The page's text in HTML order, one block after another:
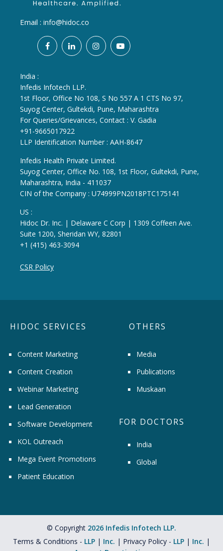
Email : info@hidoc.co
India :
Infedis Infotech LLP.
1st Floor, Office No 108, S No 557 A 1 CTS No 97,
Suyog Center, Gultekdi, Pune, Maharashtra
For Queries/Grievances, Contact : V. Gadia
+91-9665017922
LLP Identification Number : AAH-8647
Infedis Health Private Limited.
Suyog Center, Office No. 108, 1st Floor, Gultekdi, Pune,
Maharashtra, India - 411037
CIN of the Company : U74999PN2018PTC175141
US :
Hidoc Dr. Inc. | Delaware C Corp | 1309 Coffeen Ave.
Suite 1200, Sheridan WY, 82801
+1 (415) 463-3094
CSR Policy
HIDOC SERVICES
Content Marketing
Content Creation
Webinar Marketing
Lead Generation
Software Development
KOL Outreach
Mega Event Promotions
Patient Education
OTHERS
Media
Publications
Muskaan
FOR DOCTORS
India
Global
© Copyright 2026 Infedis Infotech LLP.
Terms & Conditions - LLP | Inc. | Privacy Policy - LLP | Inc. |